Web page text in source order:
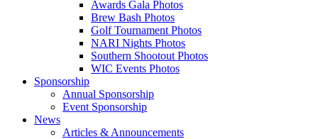
Awards Gala Photos
Brew Bash Photos
Golf Tournament Photos
NARI Nights Photos
Southern Shootout Photos
WIC Events Photos
Sponsorship
Annual Sponsorship
Event Sponsorship
News
Articles & Announcements